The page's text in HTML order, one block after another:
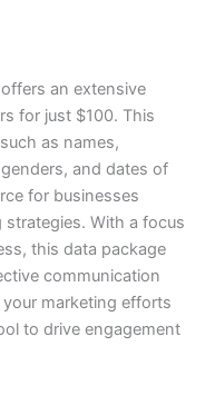
offers an extensive
for just $100. This
as names,
and dates of
for businesses
With a focus
this data package
communication
marketing efforts
to drive engagement